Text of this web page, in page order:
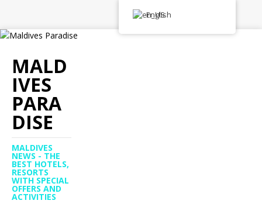
MALD
IVES
PARA
DISE
MALDIVES
NEWS - THE
BEST HOTELS,
RESORTS
WITH SPECIAL
OFFERS AND
ACTIVITIES
English